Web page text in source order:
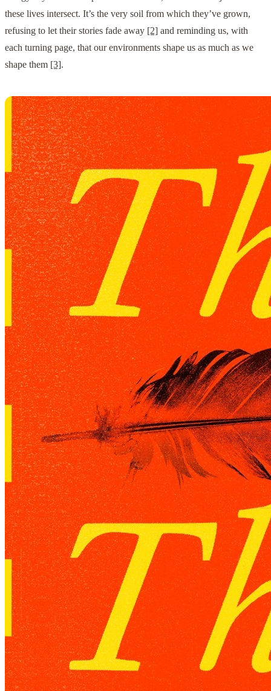
these lives intersect. It’s the very soil from which they’ve grown,
refusing to let their stories fade away [2] and reminding us, with
each turning page, that our environments shape us as much as we
shape them [3].